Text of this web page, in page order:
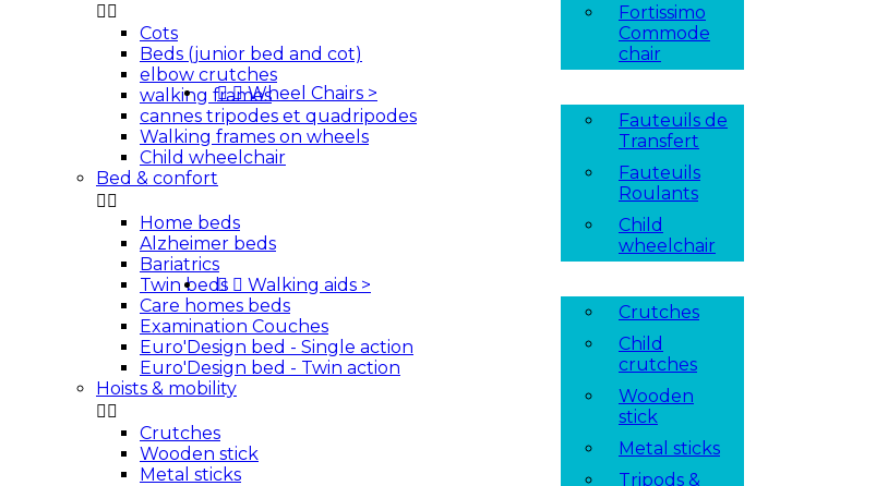
Fortissimo
Commode
chair
  Wheel Chairs >
Fauteuils de
Transfert
Fauteuils
Roulants
Child
wheelchair
  Walking aids >
Crutches
Child
crutches
Wooden
stick
Metal sticks
Tripods &

Cots
Beds (junior bed and cot)
elbow crutches
walking frames
cannes tripodes et quadripodes
Walking frames on wheels
Child wheelchair
Bed & confort

Home beds
Alzheimer beds
Bariatrics
Twin beds
Care homes beds
Examination Couches
Euro'Design bed - Single action
Euro'Design bed - Twin action
Hoists & mobility

Crutches
Wooden stick
Metal sticks